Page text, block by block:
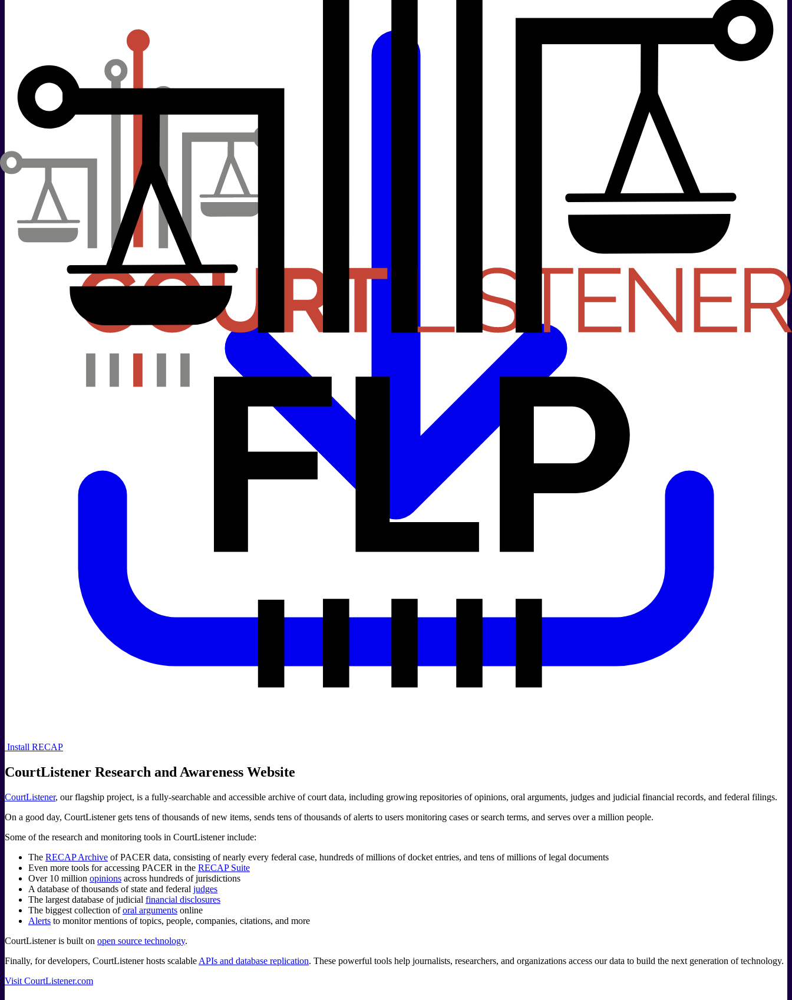
Install RECAP
CourtListener Research and Awareness Website
CourtListener, our flagship project, is a fully-searchable and accessible archive of court data, including growing repositories of opinions, oral arguments, judges and judicial financial records, and federal filings.
On a good day, CourtListener gets tens of thousands of new items, sends tens of thousands of alerts to users monitoring cases or search terms, and serves over a million people.
Some of the research and monitoring tools in CourtListener include:
The RECAP Archive of PACER data, consisting of nearly every federal case, hundreds of millions of docket entries, and tens of millions of legal documents
Even more tools for accessing PACER in the RECAP Suite
Over 10 million opinions across hundreds of jurisdictions
A database of thousands of state and federal judges
The largest database of judicial financial disclosures
The biggest collection oforal arguments online
Alerts to monitor mentions of topics, people, companies, citations, and more
CourtListener is built on open source technology.
Finally, for developers, CourtListener hosts scalable APIs and database replication. These powerful tools help journalists, researchers, and organizations access our data to build the next generation of technology.
Visit CourtListener.com